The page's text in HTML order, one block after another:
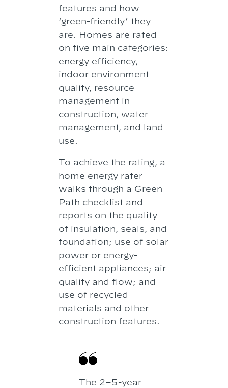
features and how
‘green-friendly’ they
are. Homes are rated
on five main categories:
energy efficiency,
indoor environment
quality, resource
management in
construction, water
management, and land
use.
To achieve the rating, a
home energy rater
walks through a Green
Path checklist and
reports on the quality
of insulation, seals, and
foundation; use of solar
power or energy-
efficient appliances; air
quality and flow; and
use of recycled
materials and other
construction features.
The 2–5-year